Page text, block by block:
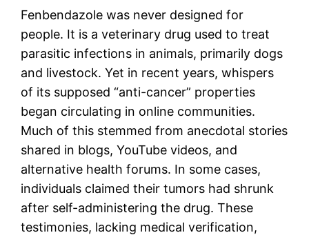
Fenbendazole was never designed for
people. It is a veterinary drug used to treat
parasitic infections in animals, primarily dogs
and livestock. Yet in recent years, whispers
of its supposed “anti-cancer” properties
began circulating in online communities.
Much of this stemmed from anecdotal stories
shared in blogs, YouTube videos, and
alternative health forums. In some cases,
individuals claimed their tumors had shrunk
after self-administering the drug. These
testimonies, lacking medical verification,